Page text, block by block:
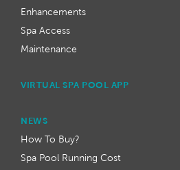
Enhancements
Spa Access
Maintenance
VIRTUAL SPA POOL APP
NEWS
How To Buy?
Spa Pool Running Cost